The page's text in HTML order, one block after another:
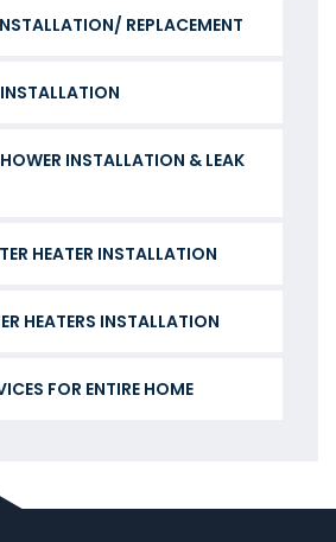
REPLACEMENT
INSTALLATION & LEAK
HEATER INSTALLATION
HEATERS INSTALLATION
FOR ENTIRE HOME